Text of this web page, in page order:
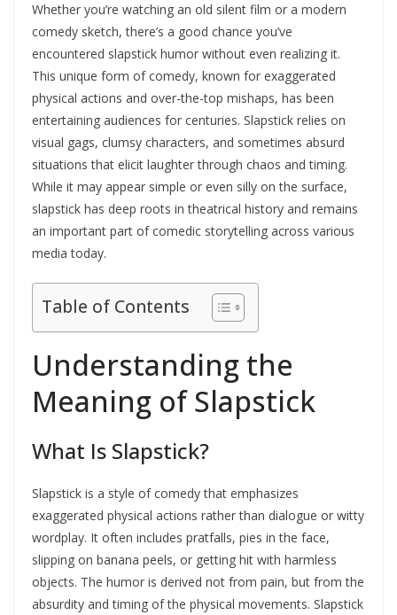
Whether you’re watching an old silent film or a modern
comedy sketch, there’s a good chance you’ve
encountered slapstick humor without even realizing it.
This unique form of comedy, known for exaggerated
physical actions and over-the-top mishaps, has been
entertaining audiences for centuries. Slapstick relies on
visual gags, clumsy characters, and sometimes absurd
situations that elicit laughter through chaos and timing.
While it may appear simple or even silly on the surface,
slapstick has deep roots in theatrical history and remains
an important part of comedic storytelling across various
media today.
Table of Contents
Understanding the
Meaning of Slapstick
What Is Slapstick?
Slapstick is a style of comedy that emphasizes
exaggerated physical actions rather than dialogue or witty
wordplay. It often includes pratfalls, pies in the face,
slipping on banana peels, or getting hit with harmless
objects. The humor is derived not from pain, but from the
absurdity and timing of the physical movements. Slapstick